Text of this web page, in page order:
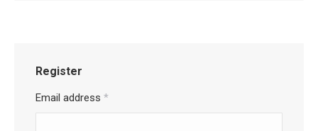
Register
Email address *